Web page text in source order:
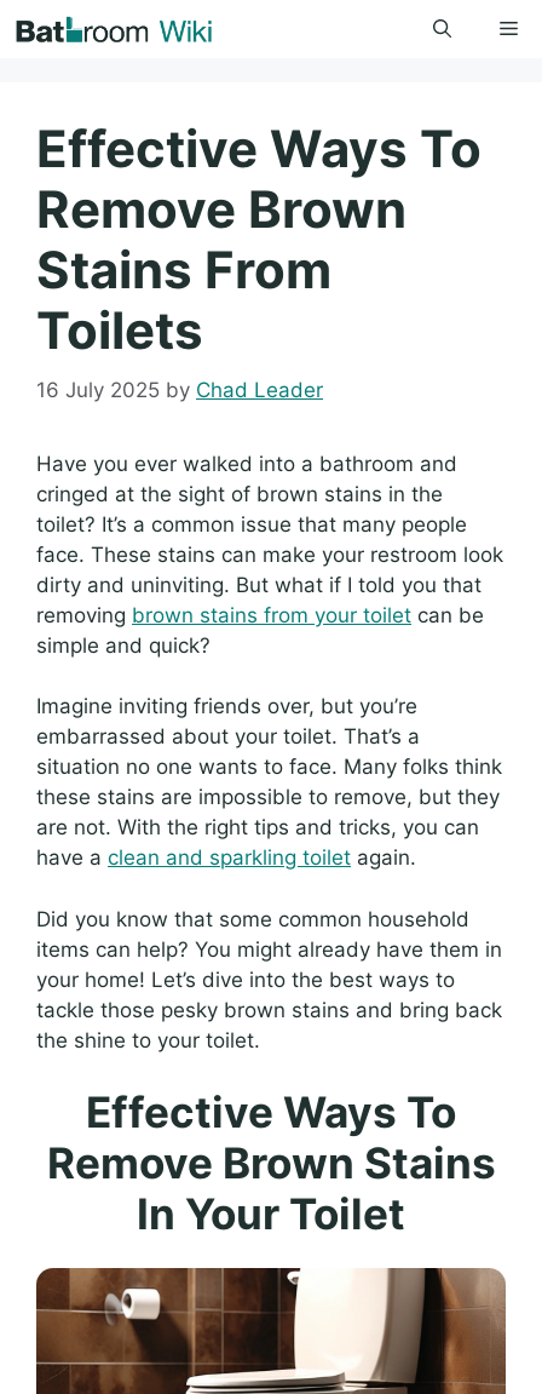
to
Effective Ways To
Remove Brown
Stains From
Toilets
16 July 2025 by Chad Leader
Have you ever walked into a bathroom and
cringed at the sight of brown stains in the
toilet? It’s a common issue that many people
face. These stains can make your restroom look
dirty and uninviting. But what if I told you that
removing brown stains from your toilet can be
simple and quick?
Imagine inviting friends over, but you’re
embarrassed about your toilet. That’s a
situation no one wants to face. Many folks think
these stains are impossible to remove, but they
are not. With the right tips and tricks, you can
have a clean and sparkling toilet again.
Did you know that some common household
items can help? You might already have them in
your home! Let’s dive into the best ways to
tackle those pesky brown stains and bring back
the shine to your toilet.
Effective Ways To
Remove Brown Stains
In Your Toilet